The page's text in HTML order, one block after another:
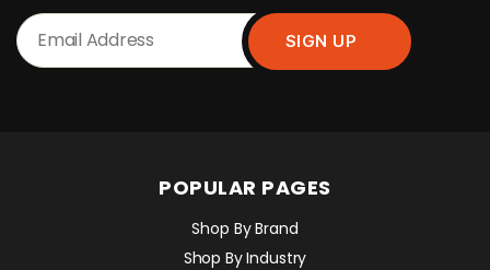
POPULAR PAGES
Shop By Brand
Shop By Industry